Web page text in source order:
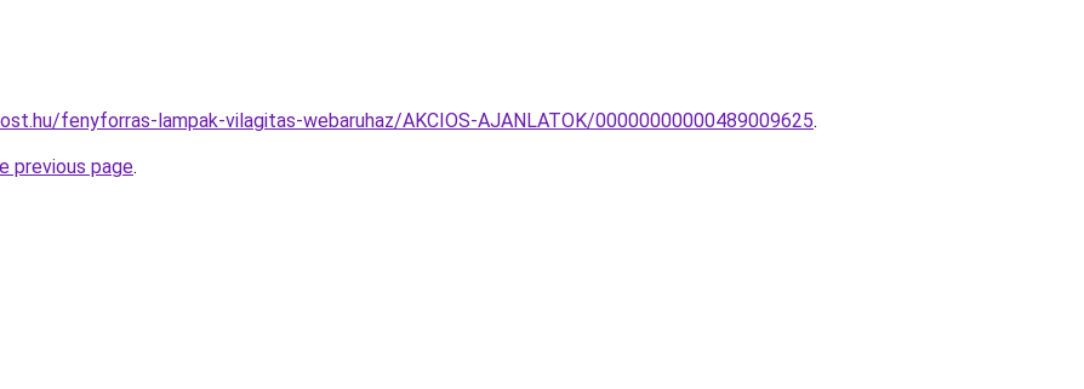
fenyforras-lampak-vilagitas-webaruhaz/AKCIOS-AJANLATOK/00000000000489009625.
previous page.